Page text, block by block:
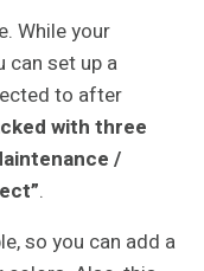
While your
can set up a
to after
with three
/
.
so you can add a